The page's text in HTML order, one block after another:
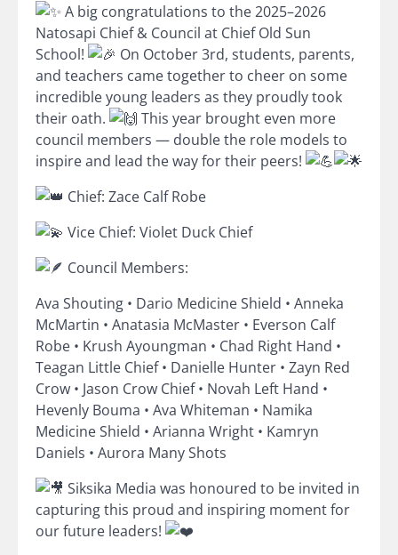
A big congratulations to the 2025–2026
Natosapi Chief & Council at Chief Old Sun
School!
On October 3rd, students, parents,
and teachers came together to cheer on some
incredible young leaders as they proudly took
their oath.
This year brought even more
council members — double the role models to
inspire and lead the way for their peers!
Chief: Zace Calf Robe
Vice Chief: Violet Duck Chief
Council Members:
Ava Shouting • Dario Medicine Shield • Anneka
McMartin • Anatasia McMaster • Everson Calf
Robe • Krush Ayoungman • Chad Right Hand •
Teagan Little Chief • Danielle Hunter • Zayn Red
Crow • Jason Crow Chief • Novah Left Hand •
Hevenly Bouma • Ava Whiteman • Namika
Medicine Shield • Arianna Wright • Kamryn
Daniels • Aurora Many Shots
Siksika Media was honoured to be invited in
capturing this proud and inspiring moment for
our future leaders!